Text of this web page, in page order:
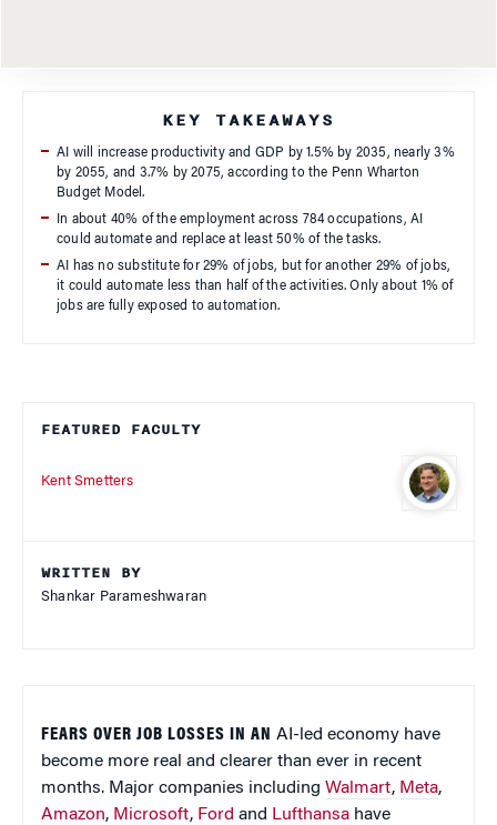
FEATURED FACULTY
Kent Smetters
WRITTEN BY
Shankar Parameshwaran
FEARS OVER JOB LOSSES IN AN AI-led economy have
become more real and clearer than ever in recent
months. Major companies including Walmart, Meta,
Amazon, Microsoft, Ford and Lufthansa have
KEY TAKEAWAYS
AI will increase productivity and GDP by 1.5% by 2035, nearly 3%
by 2055, and 3.7% by 2075, according to the Penn Wharton
Budget Model.
In about 40% of the employment across 784 occupations, AI
could automate and replace at least 50% of the tasks.
AI has no substitute for 29% of jobs, but for another 29% of jobs,
it could automate less than half of the activities. Only about 1% of
jobs are fully exposed to automation.